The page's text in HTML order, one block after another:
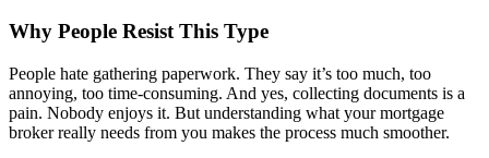
Why People Resist This Type
People hate gathering paperwork. They say it’s too much, too
annoying, too time-consuming. And yes, collecting documents is a
pain. Nobody enjoys it. But understanding what your mortgage
broker really needs from you makes the process much smoother.